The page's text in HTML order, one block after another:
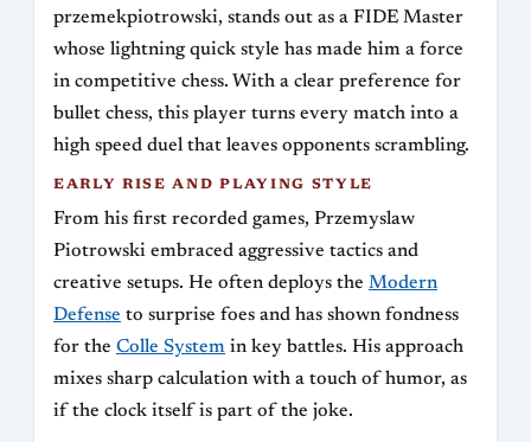
przemekpiotrowski, stands out as a FIDE Master
whose lightning quick style has made him a force
in competitive chess. With a clear preference for
bullet chess, this player turns every match into a
high speed duel that leaves opponents scrambling.
EARLY RISE AND PLAYING STYLE
From his first recorded games, Przemyslaw
Piotrowski embraced aggressive tactics and
creative setups. He often deploys the Modern
Defense to surprise foes and has shown fondness
for the Colle System in key battles. His approach
mixes sharp calculation with a touch of humor, as
if the clock itself is part of the joke.